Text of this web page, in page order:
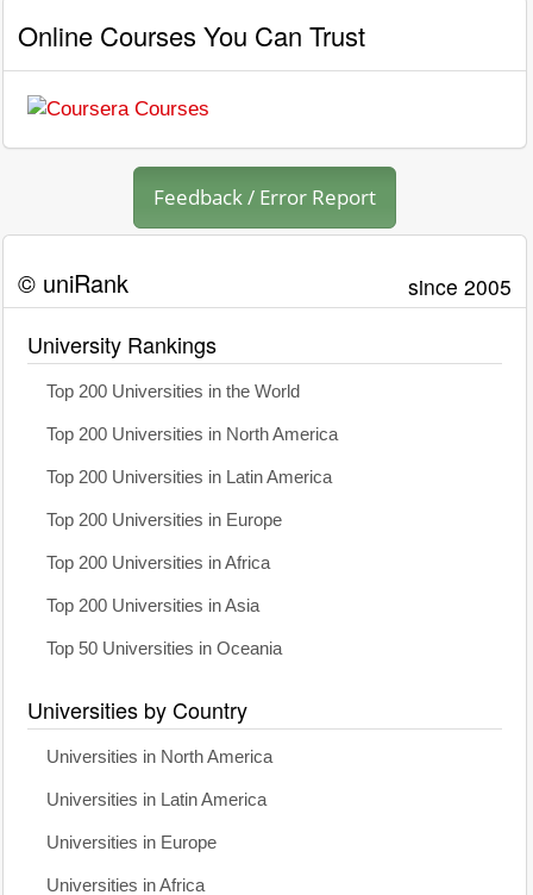
Online Courses You Can Trust
Feedback / Error Report
© uniRank since 2005
University Rankings
Top 200 Universities in the World
Top 200 Universities in North America
Top 200 Universities in Latin America
Top 200 Universities in Europe
Top 200 Universities in Africa
Top 200 Universities in Asia
Top 50 Universities in Oceania
Universities by Country
Universities in North America
Universities in Latin America
Universities in Europe
Universities in Africa